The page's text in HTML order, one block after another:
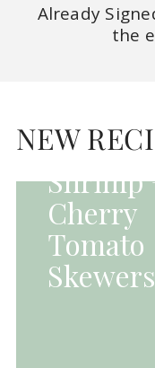
Already
the
NEWGrilled
Shrimp
Cherry
Tomato
Skewers